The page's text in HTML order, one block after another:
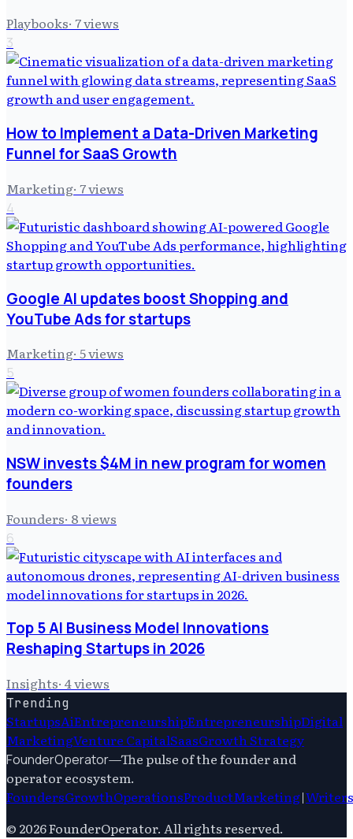
Playbooks· 7views
3
How to Implement a Data-Driven Marketing
Funnel for SaaS Growth
Marketing· 7views
4
Google AI updates boost Shopping and
YouTube Ads for startups
Marketing· 5views
5
NSW invests $4M in new program for women
founders
Founders· 8views
6
Top 5 AI Business Model Innovations
Reshaping Startups in 2026
Insights· 4views
Trending
StartupsAiEntrepreneurshipEntrepreneurshipDigital
MarketingVenture CapitalSaasGrowth Strategy
FounderOperator—The pulse of the founder and
operator ecosystem.
FoundersGrowthOperationsProductMarketing|Writers
© 2026FounderOperator. All rights reserved.